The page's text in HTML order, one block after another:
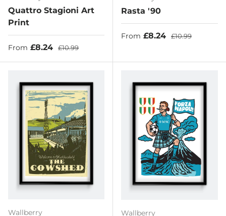
Quattro Stagioni Art
Print
Sale price
From £8.24 Regular price
£10.99
Rasta '90
Sale price
From £8.24 Regular price
£10.99
Wallberry Wallberry